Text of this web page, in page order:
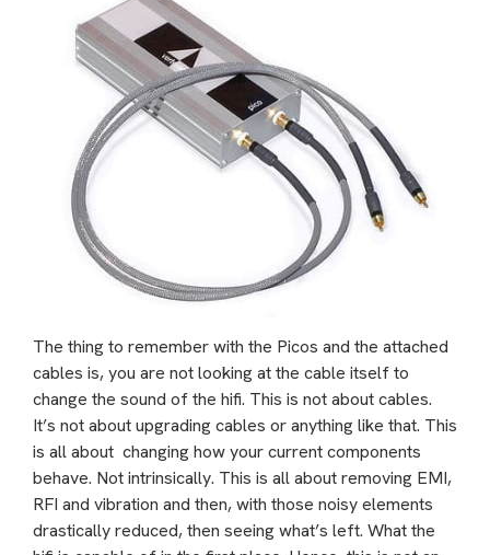
The thing to remember with the Picos and the attached
cables is, you are not looking at the cable itself to
change the sound of the hifi. This is not about cables.
It’s not about upgrading cables or anything like that. This
is all about changing how your current components
behave. Not intrinsically. This is all about removing EMI,
RFI and vibration and then, with those noisy elements
drastically reduced, then seeing what’s left. What the